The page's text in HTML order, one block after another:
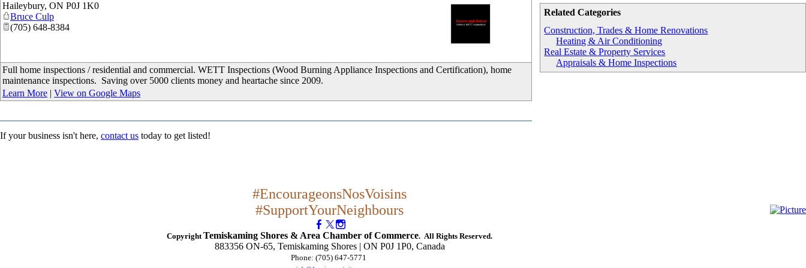
Related Categories
Construction, Trades & Home Renovations
Heating & Air Conditioning
Real Estate & Property Services
Appraisals & Home Inspections
_
Haileybury, ON P0J 1K0
Bruce Culp
(705) 648-8384
Full home inspections / residential and commercial. WETT Inspections (Wood Burning Appliance Inspections and Certification), home
maintenance inspections. Saving over 5000 clients money and heartache since 2009.
Learn More | View on Google Maps
If your business isn't here, contact us today to get listed!
#EncourageonsNosVoisins
#SupportYourNeighbours
Copyright Temiskaming Shores & Area Chamber of Commerce. All Rights Reserved.
883356 ON-65, Temiskaming Shores | ON P0J 1P0, Canada
Phone: (705) 647-5771